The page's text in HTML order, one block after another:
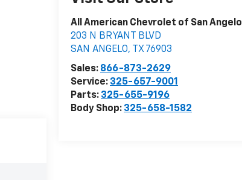
All American Chevrolet of San Angelo
203 N BRYANT BLVD
SAN ANGELO, TX 76903
Sales: 866-873-2629
Service: 325-657-9001
Parts: 325-655-9196
Body Shop: 325-658-1582